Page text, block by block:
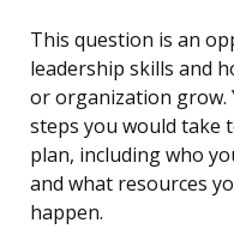
This question is an
leadership skills and
or organization grow.
steps you would take
plan, including who
and what resources
happen.